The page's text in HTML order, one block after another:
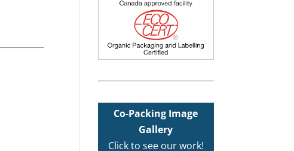
Co-Packing Image
Gallery
Click to see our work!